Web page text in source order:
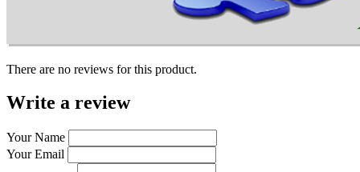
There are no reviews for this product.
Write a review
Your Name
Your Email